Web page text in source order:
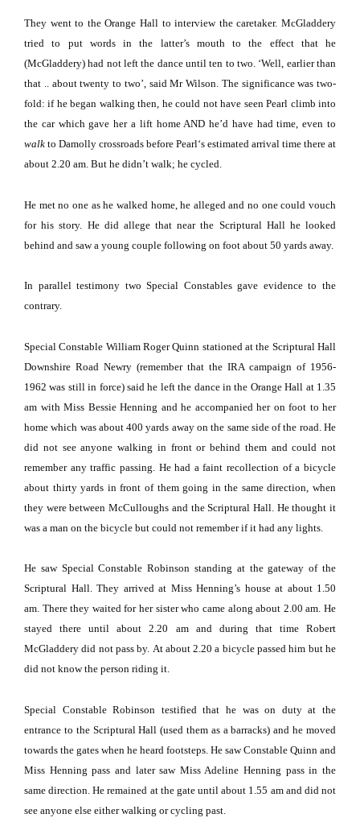
They went to the Orange Hall to interview the caretaker. McGladdery
tried to put words in the latter’s mouth to the effect that he
(McGladdery) had not left the dance until ten to two. ‘Well, earlier than
that .. about twenty to two’, said Mr Wilson. The significance was two-
fold: if he began walking then, he could not have seen Pearl climb into
the car which gave her a lift home AND he’d have had time, even to
walk to Damolly crossroads before Pearl‘s estimated arrival time there at
about 2.20 am. But he didn’t walk; he cycled.
He met no one as he walked home, he alleged and no one could vouch
for his story. He did allege that near the Scriptural Hall he looked
behind and saw a young couple following on foot about 50 yards away.
In parallel testimony two Special Constables gave evidence to the
contrary.
Special Constable William Roger Quinn stationed at the Scriptural Hall
Downshire Road Newry (remember that the IRA campaign of 1956-
1962 was still in force) said he left the dance in the Orange Hall at 1.35
am with Miss Bessie Henning and he accompanied her on foot to her
home which was about 400 yards away on the same side of the road. He
did not see anyone walking in front or behind them and could not
remember any traffic passing. He had a faint recollection of a bicycle
about thirty yards in front of them going in the same direction, when
they were between McCulloughs and the Scriptural Hall. He thought it
was a man on the bicycle but could not remember if it had any lights.
He saw Special Constable Robinson standing at the gateway of the
Scriptural Hall. They arrived at Miss Henning’s house at about 1.50
am. There they waited for her sister who came along about 2.00 am. He
stayed there until about 2.20 am and during that time Robert
McGladdery did not pass by. At about 2.20 a bicycle passed him but he
did not know the person riding it.
Special Constable Robinson testified that he was on duty at the
entrance to the Scriptural Hall (used them as a barracks) and he moved
towards the gates when he heard footsteps. He saw Constable Quinn and
Miss Henning pass and later saw Miss Adeline Henning pass in the
same direction. He remained at the gate until about 1.55 am and did not
see anyone else either walking or cycling past.